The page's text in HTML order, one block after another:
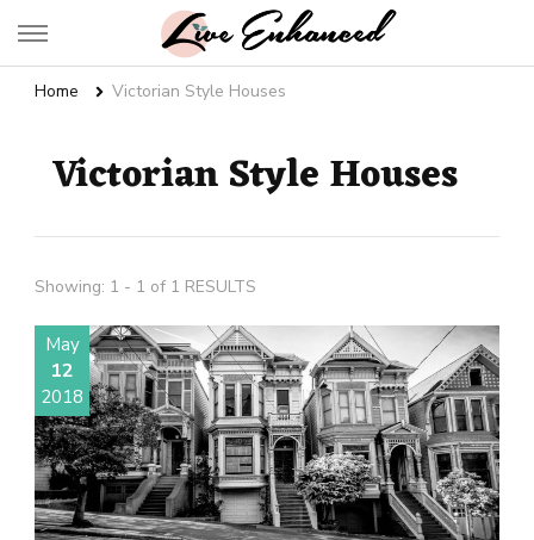
Live Enhanced
Home Victorian Style Houses
Victorian Style Houses
Showing: 1 - 1 of 1 RESULTS
May
12
2018